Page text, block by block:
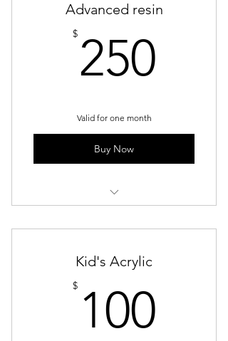
Advanced resin
$ 250
Valid for one month
Buy Now
Kid's Acrylic
$ 100